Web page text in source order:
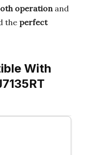
operationand
the perfect
With